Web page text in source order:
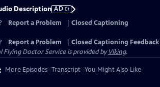
Description AD
Report a Problem
Closed Captioning
Report a Problem
Closed Captioning Feedback
Flying Doctor Service is provided byViking.
More Episodes Transcript You Might Also Like